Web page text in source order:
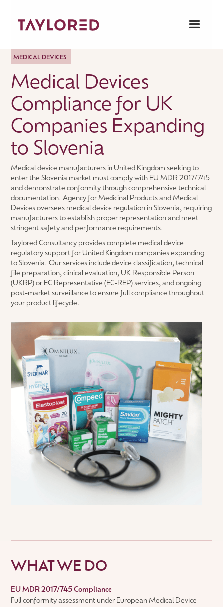
MEDICAL DEVICES
Medical Devices
Compliance for UK
Companies Expanding
to Slovenia
Medical device manufacturers in United Kingdom seeking to
enter the Slovenia market must comply with EU MDR 2017/745
and demonstrate conformity through comprehensive technical
documentation. Agency for Medicinal Products and Medical
Devices oversees medical device regulation in Slovenia, requiring
manufacturers to establish proper representation and meet
stringent safety and performance requirements.
Taylored Consultancy provides complete medical device
regulatory support for United Kingdom companies expanding
to Slovenia. Our services include device classification, technical
file preparation, clinical evaluation, UK Responsible Person
(UKRP) or EC Representative (EC-REP) services, and ongoing
post-market surveillance to ensure full compliance throughout
your product lifecycle.
WHAT WE DO
EU MDR 2017/745 Compliance
Full conformity assessment under European Medical Device